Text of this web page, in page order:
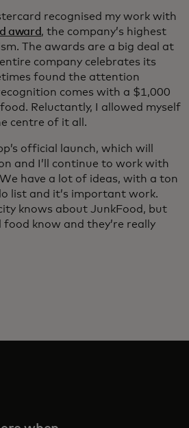
recognised my work with
award, the company’s highest
The awards are a big deal at
company celebrates its
found the attention
comes with a $1,000
Reluctantly, I allowed myself
centre of it all.
official launch, which will
and I’ll continue to work with
have a lot of ideas, with a ton
list and it’s important work.
knows about JunkFood, but
know and they’re really